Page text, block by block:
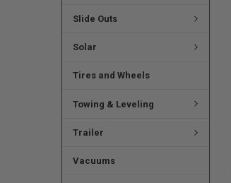
Slide Outs
Solar
Tires and Wheels
Towing & Leveling
Trailer
Vacuums